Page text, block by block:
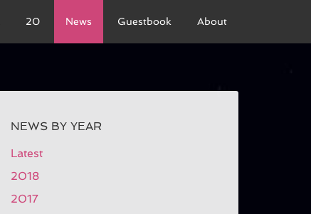
20 News Guestbook About
NEWS BY YEAR
Latest
2018
2017